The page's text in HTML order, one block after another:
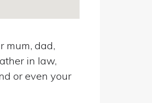
mum, dad,
in law,
or even your